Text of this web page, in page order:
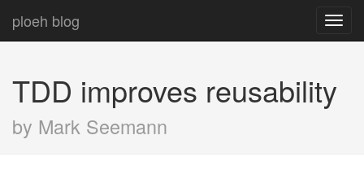
ploeh blog
TDD improves reusability
by Mark Seemann